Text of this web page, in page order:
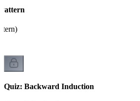
Quiz: Backward Induction